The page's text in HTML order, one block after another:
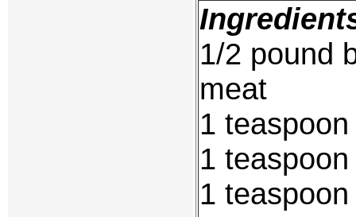
1/2 pound
meat
1
1
1